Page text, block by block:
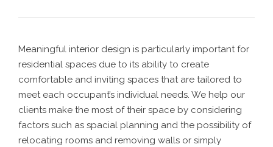
Meaningful interior design is particularly important for
residential spaces due to its ability to create
comfortable and inviting spaces that are tailored to
meet each occupant’s individual needs. We help our
clients make the most of their space by considering
factors such as spacial planning and the possibility of
relocating rooms and removing walls or simply